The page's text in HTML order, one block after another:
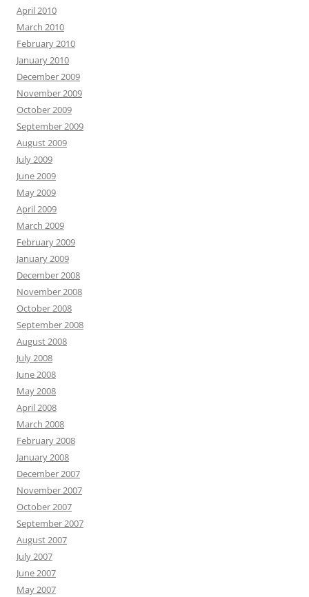
April 2010
March 2010
February 2010
January 2010
December 2009
November 2009
October 2009
September 2009
August 2009
July 2009
June 2009
May 2009
April 2009
March 2009
February 2009
January 2009
December 2008
November 2008
October 2008
September 2008
August 2008
July 2008
June 2008
May 2008
April 2008
March 2008
February 2008
January 2008
December 2007
November 2007
October 2007
September 2007
August 2007
July 2007
June 2007
May 2007